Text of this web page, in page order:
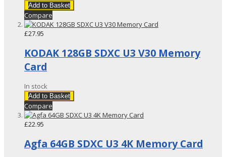
Add to Basket
Compare
£27.95
KODAK 128GB SDXC U3 V30 Memory
Card
In stock
Add to Basket
Compare
£22.95
Agfa 64GB SDXC U3 4K Memory Card